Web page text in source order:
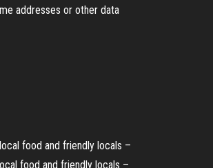
addresses or other data
food and friendly locals –
food and friendly locals –